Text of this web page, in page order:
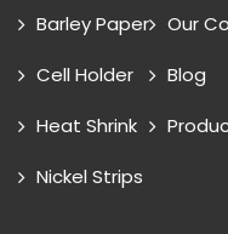
Barley Paper
Cell Holder
Heat Shrink
Nickel Strips
Our
Blog